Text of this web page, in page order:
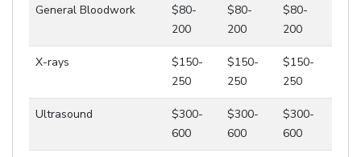
General Bloodwork
$80-
200
$80-
200
$80-
200
X-rays
$150-
250
$150-
250
$150-
250
Ultrasound
$300-
600
$300-
600
$300-
600